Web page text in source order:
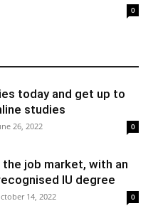
0
today and get up to
studies
26, 2022 0
the job market, with an
IU degree
14, 2022 0